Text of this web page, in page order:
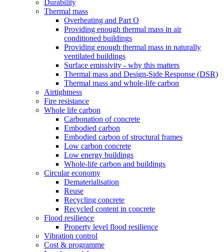
Durability
Thermal mass
Overheating and Part O
Providing enough thermal mass in air
conditioned buildings
Providing enough thermal mass in naturally
ventilated buildings
Surface emissivity - why this matters
Thermal mass and Design-Side Response (DSR)
Thermal mass and whole-life carbon
Airtightness
Fire resistance
Whole life carbon
Carbonation of concrete
Embodied carbon
Embodied carbon of structural frames
Low carbon concrete
Low energy buildings
Whole-life carbon and buildings
Circular economy
Dematerialisation
Reuse
Recycling concrete
Recycled content in concrete
Flood resilience
Property level flood resilience
Vibration control
Cost & programme